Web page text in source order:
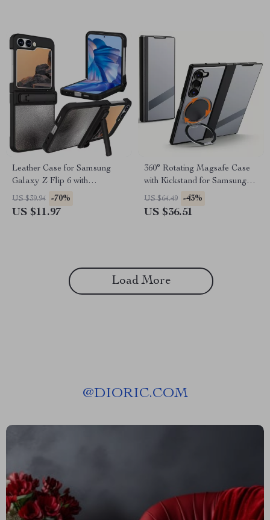
Leather Case for Samsung
Galaxy Z Flip 6 with
Kickstand Protection
US $39.94 -70%
US $11.97
360° Rotating Magsafe Case
with Kickstand for Samsung
Galaxy Z Fold 6
US $64.49 -43%
US $36.51
Load More
@DIORIC.COM